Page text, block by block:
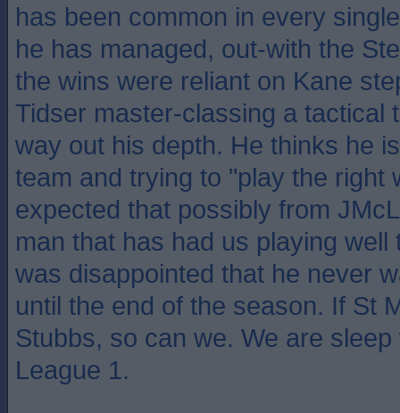
has been common in every
he has managed, out-with the
the wins were reliant on Kane
Tidser master-classing a tactical
way out his depth. He thinks he
team and trying to "play the right
expected that possibly from
man that has had us playing well
was disappointed that he never
until the end of the season. If St
Stubbs, so can we. We are
League 1.